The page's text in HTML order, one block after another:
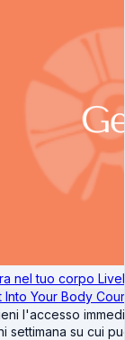
nel tuo corpo
Into Your Body
l'accesso
settimana su cui